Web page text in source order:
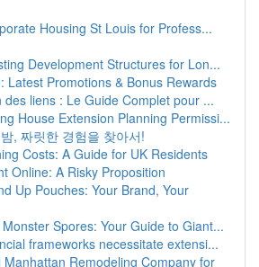
Housing St Louis for Profess...
Development Structures for Lon...
Latest Promotions & Bonus Rewards
des liens : Le Guide Complet pour ...
House Extension Planning Permissi...
, 짜릿한 경험을 찾아서!
Costs: A Guide for UK Residents
Online: A Risky Proposition
Up Pouches: Your Brand, Your
Spores: Your Guide to Giant...
frameworks necessitate extensi...
Manhattan Remodeling Company for